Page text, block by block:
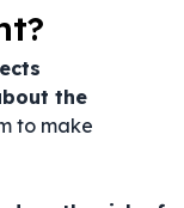
the
to make